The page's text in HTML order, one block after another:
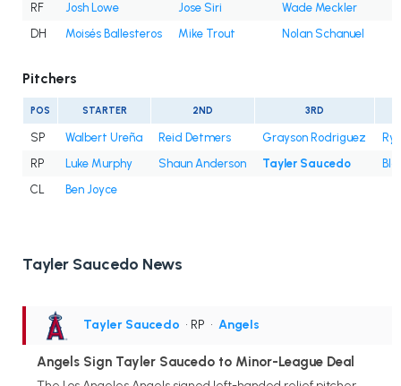
RF
Josh Lowe Jose Siri
Wade Meckler
DH
Moisés Ballesteros Mike Trout Nolan Schanuel
Pitchers
POS STARTER 2ND 3RD
SP Walbert Ureña Reid Detmers Grayson Rodriguez
RP
Luke Murphy Shaun Anderson Tayler Saucedo
CL
Ben Joyce
Tayler Saucedo News
Tayler Saucedo • RP • Angels
Angels Sign Tayler Saucedo to Minor-League Deal